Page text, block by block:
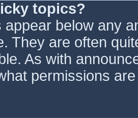
topics?
appear below any
They are often
As with
permissions